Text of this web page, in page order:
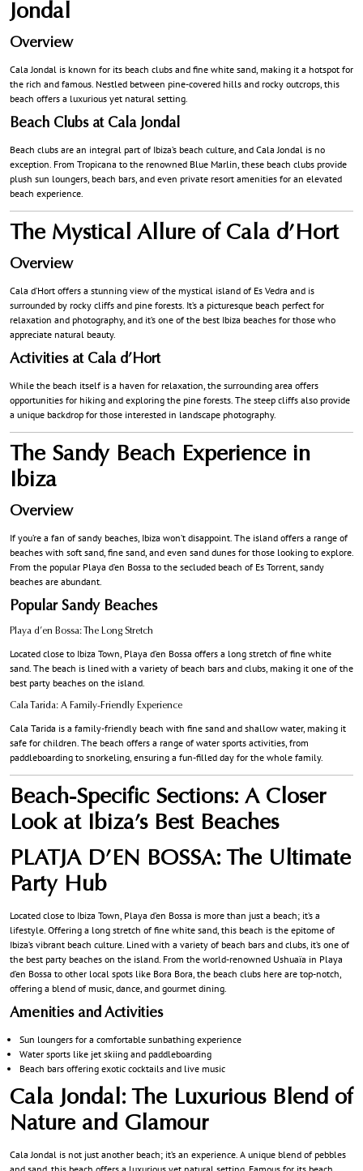
Jondal
Overview
Cala Jondal is known for its beach clubs and fine white sand, making it a hotspot for
the rich and famous. Nestled between pine-covered hills and rocky outcrops, this
beach offers a luxurious yet natural setting.
Beach Clubs at Cala Jondal
Beach clubs are an integral part of Ibiza’s beach culture, and Cala Jondal is no
exception. From Tropicana to the renowned Blue Marlin, these beach clubs provide
plush sun loungers, beach bars, and even private resort amenities for an elevated
beach experience.
The Mystical Allure of Cala d’Hort
Overview
Cala d’Hort offers a stunning view of the mystical island of Es Vedra and is
surrounded by rocky cliffs and pine forests. It’s a picturesque beach perfect for
relaxation and photography, and it’s one of the best Ibiza beaches for those who
appreciate natural beauty.
Activities at Cala d’Hort
While the beach itself is a haven for relaxation, the surrounding area offers
opportunities for hiking and exploring the pine forests. The steep cliffs also provide
a unique backdrop for those interested in landscape photography.
The Sandy Beach Experience in
Ibiza
Overview
If you’re a fan of sandy beaches, Ibiza won’t disappoint. The island offers a range of
beaches with soft sand, fine sand, and even sand dunes for those looking to explore.
From the popular Playa d’en Bossa to the secluded beach of Es Torrent, sandy
beaches are abundant.
Popular Sandy Beaches
Playa d’en Bossa: The Long Stretch
Located close to Ibiza Town, Playa d’en Bossa offers a long stretch of fine white
sand. The beach is lined with a variety of beach bars and clubs, making it one of the
best party beaches on the island.
Cala Tarida: A Family-Friendly Experience
Cala Tarida is a family-friendly beach with fine sand and shallow water, making it
safe for children. The beach offers a range of water sports activities, from
paddleboarding to snorkeling, ensuring a fun-filled day for the whole family.
Beach-Specific Sections: A Closer
Look at Ibiza’s Best Beaches
PLATJA D’EN BOSSA: The Ultimate
Party Hub
Located close to Ibiza Town, Playa d’en Bossa is more than just a beach; it’s a
lifestyle. Offering a long stretch of fine white sand, this beach is the epitome of
Ibiza’s vibrant beach culture. Lined with a variety of beach bars and clubs, it’s one of
the best party beaches on the island. From the world-renowned Ushuaïa in Playa
d’en Bossa to other local spots like Bora Bora, the beach clubs here are top-notch,
offering a blend of music, dance, and gourmet dining.
Amenities and Activities
Sun loungers for a comfortable sunbathing experience
Water sports like jet skiing and paddleboarding
Beach bars offering exotic cocktails and live music
Cala Jondal: The Luxurious Blend of
Nature and Glamour
Cala Jondal is not just another beach; it’s an experience. A unique blend of pebbles